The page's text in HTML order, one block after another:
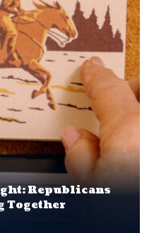
Republicans
Together